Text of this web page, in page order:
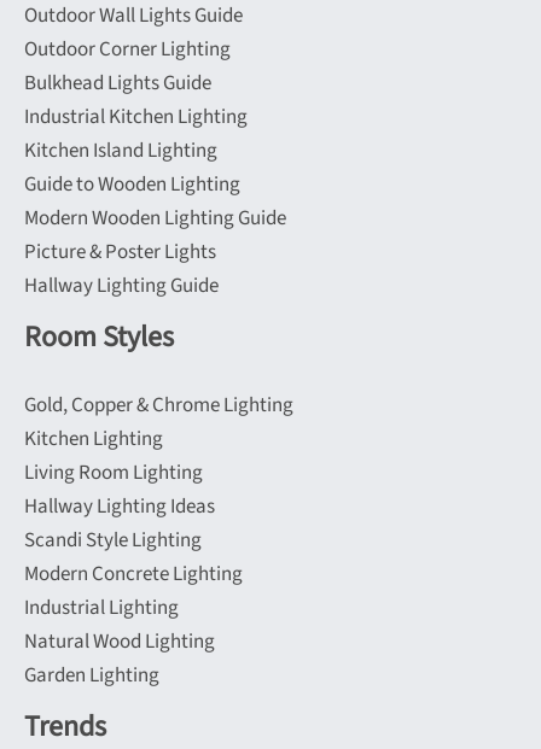
the
product
page
Outdoor Wall Lights Guide
Outdoor Corner Lighting
Bulkhead Lights Guide
Industrial Kitchen Lighting
Kitchen Island Lighting
Guide to Wooden Lighting
Modern Wooden Lighting Guide
Picture & Poster Lights
Hallway Lighting Guide
Room Styles
Gold, Copper & Chrome Lighting
Kitchen Lighting
Living Room Lighting
Hallway Lighting Ideas
Scandi Style Lighting
Modern Concrete Lighting
Industrial Lighting
Natural Wood Lighting
Garden Lighting
Trends